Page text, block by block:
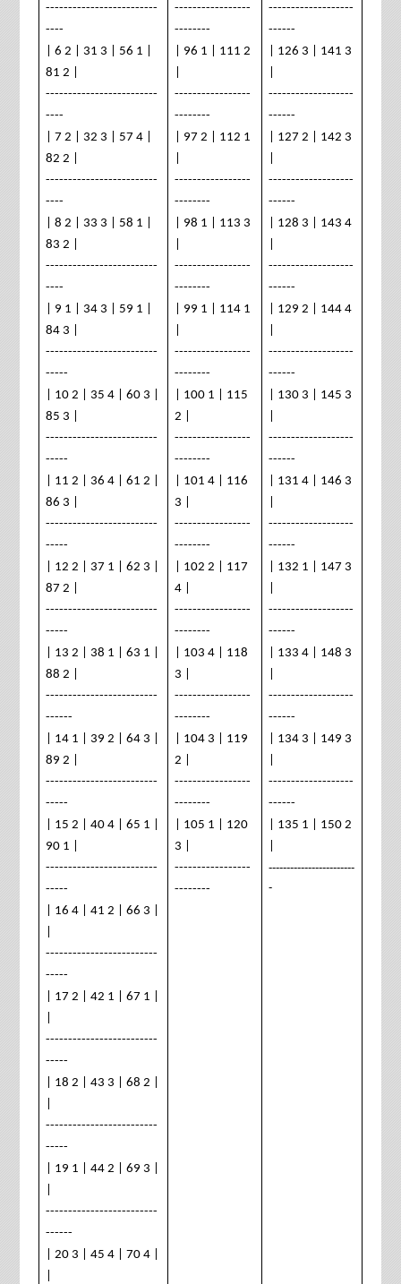
-------------------------
----
| 6 2 | 31 3 | 56 1 |
81 2 |
-------------------------
----
| 7 2 | 32 3 | 57 4 |
82 2 |
-------------------------
----
| 8 2 | 33 3 | 58 1 |
83 2 |
-------------------------
----
| 9 1 | 34 3 | 59 1 |
84 3 |
-------------------------
-----
| 10 2 | 35 4 | 60 3 |
85 3 |
-------------------------
-----
| 11 2 | 36 4 | 61 2 |
86 3 |
-------------------------
-----
| 12 2 | 37 1 | 62 3 |
87 2 |
-------------------------
-----
| 13 2 | 38 1 | 63 1 |
88 2 |
-------------------------
------
| 14 1 | 39 2 | 64 3 |
89 2 |
-------------------------
-----
| 15 2 | 40 4 | 65 1 |
90 1 |
-------------------------
-----
| 16 4 | 41 2 | 66 3 |
-------------------------
-----
| 17 2 | 42 1 | 67 1 |
-------------------------
-----
| 18 2 | 43 3 | 68 2 |
-------------------------
-----
| 19 1 | 44 2 | 69 3 |
-------------------------
------
| 20 3 | 45 4 | 70 4 |
-----------------
--------
| 96 1 | 111 2
-----------------
--------
| 97 2 | 112 1
-----------------
--------
| 98 1 | 113 3
-----------------
--------
| 99 1 | 114 1
-----------------
--------
| 100 1 | 115
2 |
-----------------
--------
| 101 4 | 116
3 |
-----------------
--------
| 102 2 | 117
4 |
-----------------
--------
| 103 4 | 118
3 |
-----------------
--------
| 104 3 | 119
2 |
-----------------
--------
| 105 1 | 120
3 |
-----------------
--------
-------------------
------
| 126 3 | 141 3
-------------------
------
| 127 2 | 142 3
-------------------
------
| 128 3 | 143 4
-------------------
------
| 129 2 | 144 4
-------------------
------
| 130 3 | 145 3
-------------------
------
| 131 4 | 146 3
-------------------
------
| 132 1 | 147 3
-------------------
------
| 133 4 | 148 3
-------------------
------
| 134 3 | 149 3
-------------------
------
| 135 1 | 150 2
------------------------
-